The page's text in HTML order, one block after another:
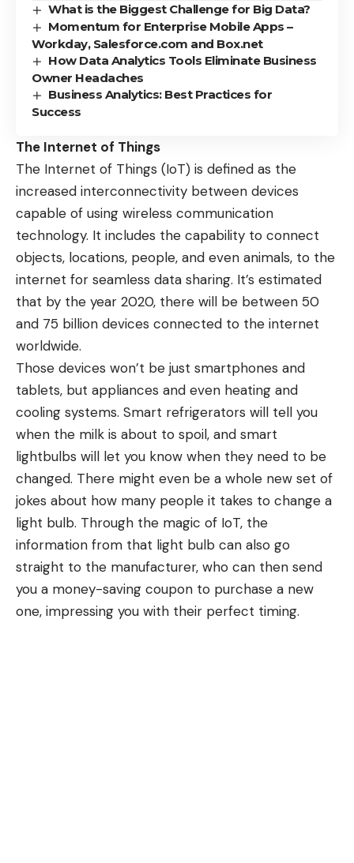
What is the Biggest Challenge for Big Data?
Momentum for Enterprise Mobile Apps –
Workday, Salesforce.com and Box.net
How Data Analytics Tools Eliminate Business
Owner Headaches
Business Analytics: Best Practices for
Success
The Internet of Things
The Internet of Things (IoT) is defined as the
increased interconnectivity between devices
capable of using wireless communication
technology. It includes the capability to connect
objects, locations, people, and even animals, to the
internet for seamless data sharing. It’s estimated
that by the year 2020, there will be between 50
and 75 billion devices connected to the internet
worldwide.
Those devices won’t be just smartphones and
tablets, but appliances and even heating and
cooling systems. Smart refrigerators will tell you
when the milk is about to spoil, and smart
lightbulbs will let you know when they need to be
changed. There might even be a whole new set of
jokes about how many people it takes to change a
light bulb. Through the magic of IoT, the
information from that light bulb can also go
straight to the manufacturer, who can then send
you a money-saving coupon to purchase a new
one, impressing you with their perfect timing.